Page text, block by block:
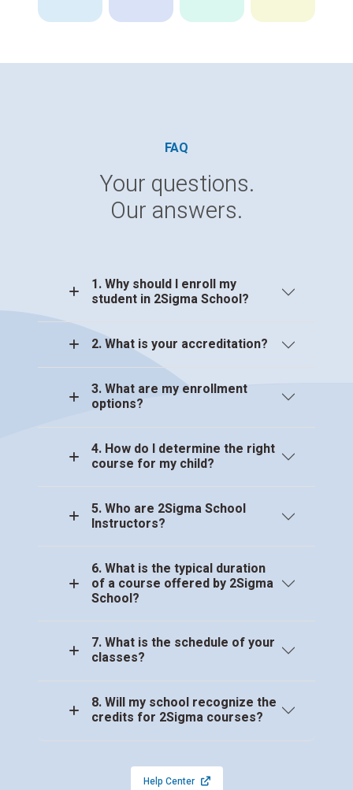
FAQ
Your questions.
Our answers.
1. Why should I enroll my
student in 2Sigma School?
2. What is your accreditation?
3. What are my enrollment
options?
4. How do I determine the right
course for my child?
5. Who are 2Sigma School
Instructors?
6. What is the typical duration
of a course offered by 2Sigma
School?
7. What is the schedule of your
classes?
8. Will my school recognize the
credits for 2Sigma courses?
Help Center